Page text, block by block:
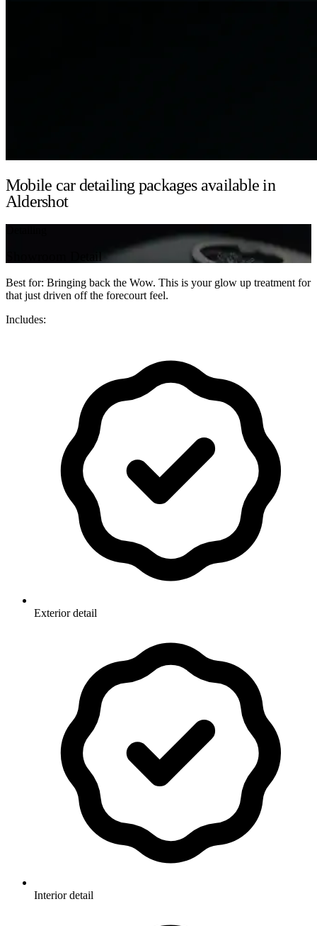
Mobile car detailing packages available in
Aldershot
Best for: Bringing back the Wow. This is your glow up treatment for
that just driven off the forecourt feel.
Includes:
Exterior detail
Interior detail